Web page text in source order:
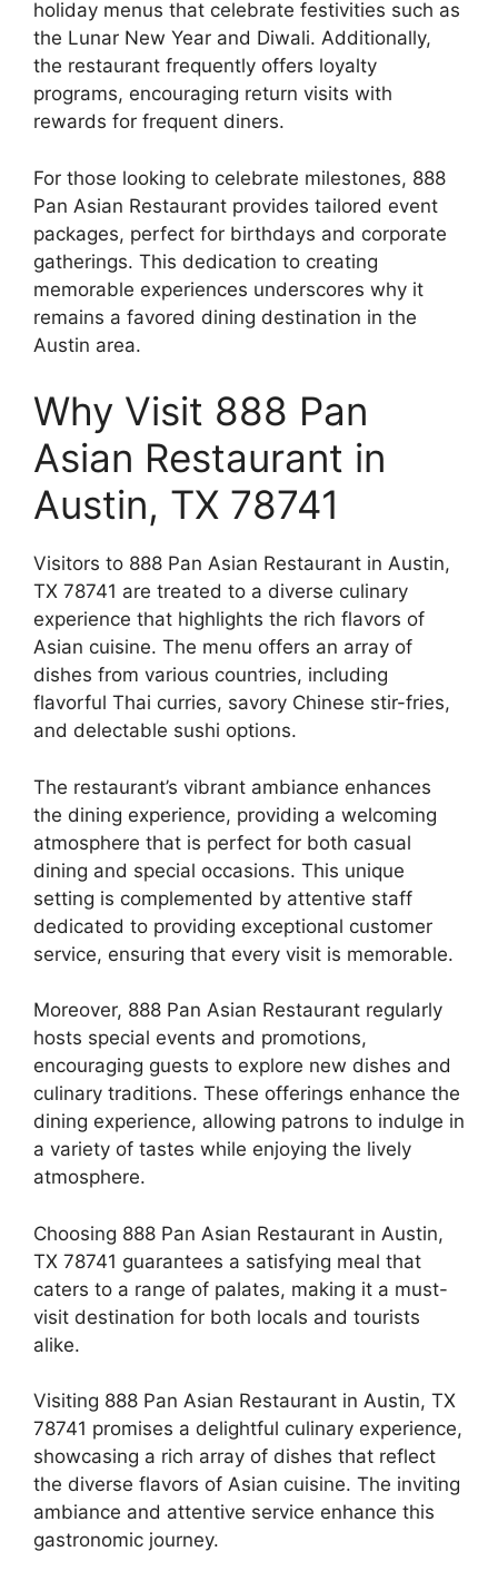
holiday menus that celebrate festivities such as
the Lunar New Year and Diwali. Additionally,
the restaurant frequently offers loyalty
programs, encouraging return visits with
rewards for frequent diners.
For those looking to celebrate milestones, 888
Pan Asian Restaurant provides tailored event
packages, perfect for birthdays and corporate
gatherings. This dedication to creating
memorable experiences underscores why it
remains a favored dining destination in the
Austin area.
Why Visit 888 Pan
Asian Restaurant in
Austin, TX 78741
Visitors to 888 Pan Asian Restaurant in Austin,
TX 78741 are treated to a diverse culinary
experience that highlights the rich flavors of
Asian cuisine. The menu offers an array of
dishes from various countries, including
flavorful Thai curries, savory Chinese stir-fries,
and delectable sushi options.
The restaurant’s vibrant ambiance enhances
the dining experience, providing a welcoming
atmosphere that is perfect for both casual
dining and special occasions. This unique
setting is complemented by attentive staff
dedicated to providing exceptional customer
service, ensuring that every visit is memorable.
Moreover, 888 Pan Asian Restaurant regularly
hosts special events and promotions,
encouraging guests to explore new dishes and
culinary traditions. These offerings enhance the
dining experience, allowing patrons to indulge in
a variety of tastes while enjoying the lively
atmosphere.
Choosing 888 Pan Asian Restaurant in Austin,
TX 78741 guarantees a satisfying meal that
caters to a range of palates, making it a must-
visit destination for both locals and tourists
alike.
Visiting 888 Pan Asian Restaurant in Austin, TX
78741 promises a delightful culinary experience,
showcasing a rich array of dishes that reflect
the diverse flavors of Asian cuisine. The inviting
ambiance and attentive service enhance this
gastronomic journey.